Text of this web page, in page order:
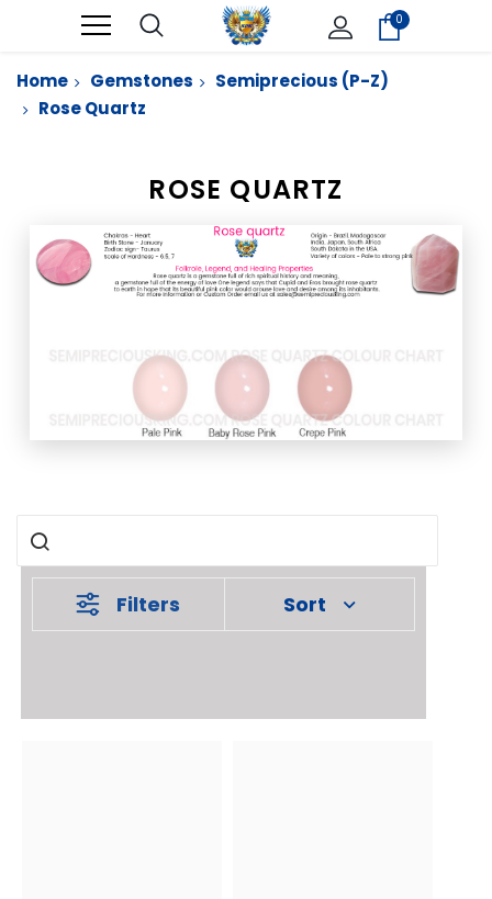
0
Home Gemstones
Semiprecious (P-Z)
Rose Quartz
ROSE QUARTZ
Filters Sort